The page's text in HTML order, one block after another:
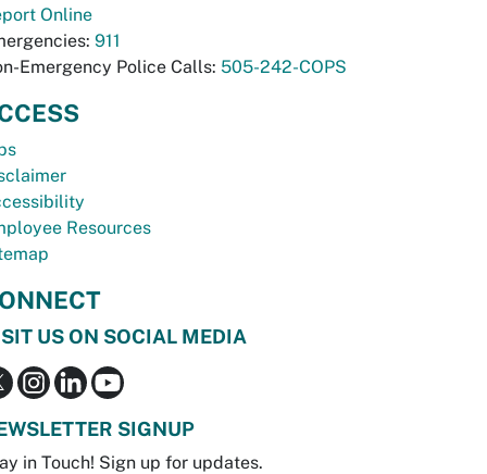
Online
911
Emergency Police Calls: 505-242-COPS
Resources
US ON SOCIAL MEDIA
SIGNUP
in Touch! Sign up for updates.